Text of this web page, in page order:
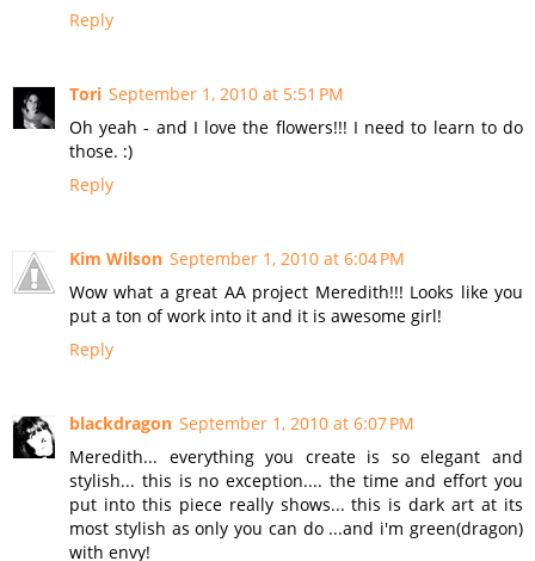
Reply
Tori September 1, 2010 at 5:51 PM
Oh yeah - and I love the flowers!!! I need to learn to do
those. :)
Reply
Kim Wilson September 1, 2010 at 6:04 PM
Wow what a great AA project Meredith!!! Looks like you
put a ton of work into it and it is awesome girl!
Reply
blackdragon September 1, 2010 at 6:07 PM
Meredith... everything you create is so elegant and
stylish... this is no exception.... the time and effort you
put into this piece really shows... this is dark art at its
most stylish as only you can do ...and i'm green(dragon)
with envy!